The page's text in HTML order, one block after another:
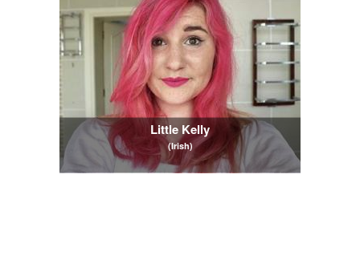
Little Kelly
(Irish)